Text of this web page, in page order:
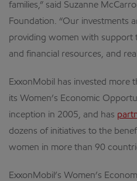
families,” said Suzanne
Foundation. “Our investments
providing women with support
and financial resources, and
ExxonMobil has invested more
its Women’s Economic
inception in 2005, and has
dozens of initiatives to the
women in more than 90
ExxonMobil’s Women’s